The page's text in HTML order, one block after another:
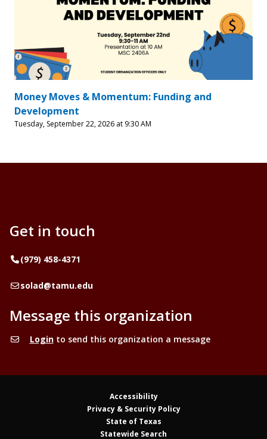
Money Moves & Momentum: Funding and
Development
Tuesday, September 22, 2026 at 9:30 AM
Get in touch
Telephone
(979) 458-4371
Emailsolad@tamu.edu
Message this organization
Loginto send this organization a message
Accessibility
Privacy & Security Policy
State of Texas
Statewide Search